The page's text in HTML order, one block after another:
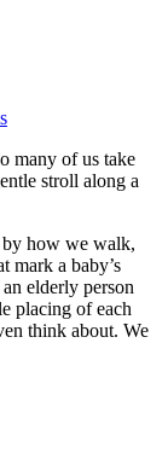
many of us take
stroll along a
by how we walk,
mark a baby’s
elderly person
placing of each
think about. We